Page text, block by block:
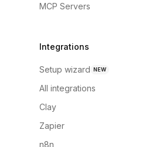
MCP Servers
Integrations
Setup wizard NEW
All integrations
Clay
Zapier
n8n